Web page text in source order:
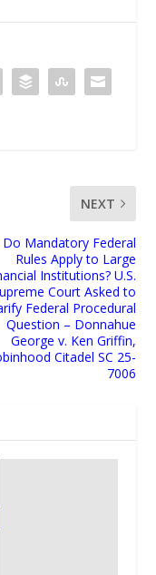
NEXT
Do Mandatory Federal
Rules Apply to Large
Institutions? U.S.
Court Asked to
Federal Procedural
Question – Donnahue
George v. Ken Griffin,
Citadel SC 25-
7006